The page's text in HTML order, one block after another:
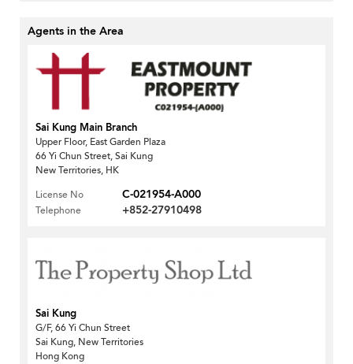
Agents in the Area
Sai Kung Main Branch
Upper Floor, East Garden Plaza
66 Yi Chun Street, Sai Kung
New Territories, HK
License No
C-021954-A000
Telephone +852-27910498
Sai Kung
G/F, 66 Yi Chun Street
Sai Kung, New Territories
Hong Kong